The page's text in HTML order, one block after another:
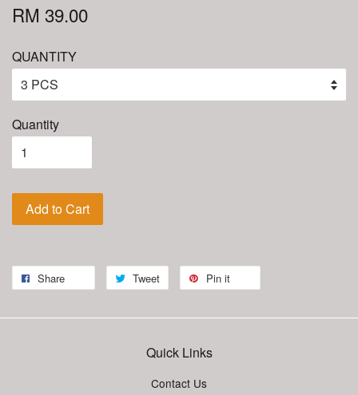
RM 39.00
QUANTITY
Quantity
Add to Cart
Share Tweet Pin it
Quick Links
Contact Us